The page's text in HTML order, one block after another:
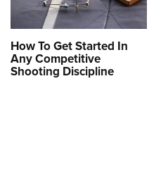
How To Get Started In
Any Competitive
Shooting Discipline